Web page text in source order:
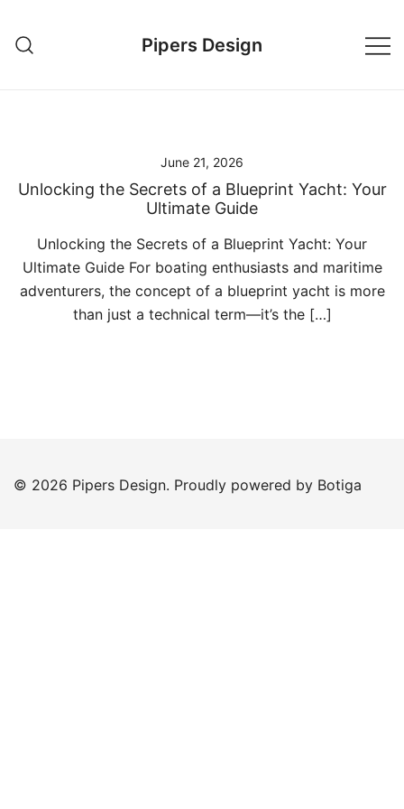
content
Pipers Design
June 21, 2026
Unlocking the Secrets of a Blueprint Yacht: Your
Ultimate Guide
Unlocking the Secrets of a Blueprint Yacht: Your
Ultimate Guide For boating enthusiasts and maritime
adventurers, the concept of a blueprint yacht is more
than just a technical term—it’s the […]
© 2026 Pipers Design. Proudly powered by Botiga